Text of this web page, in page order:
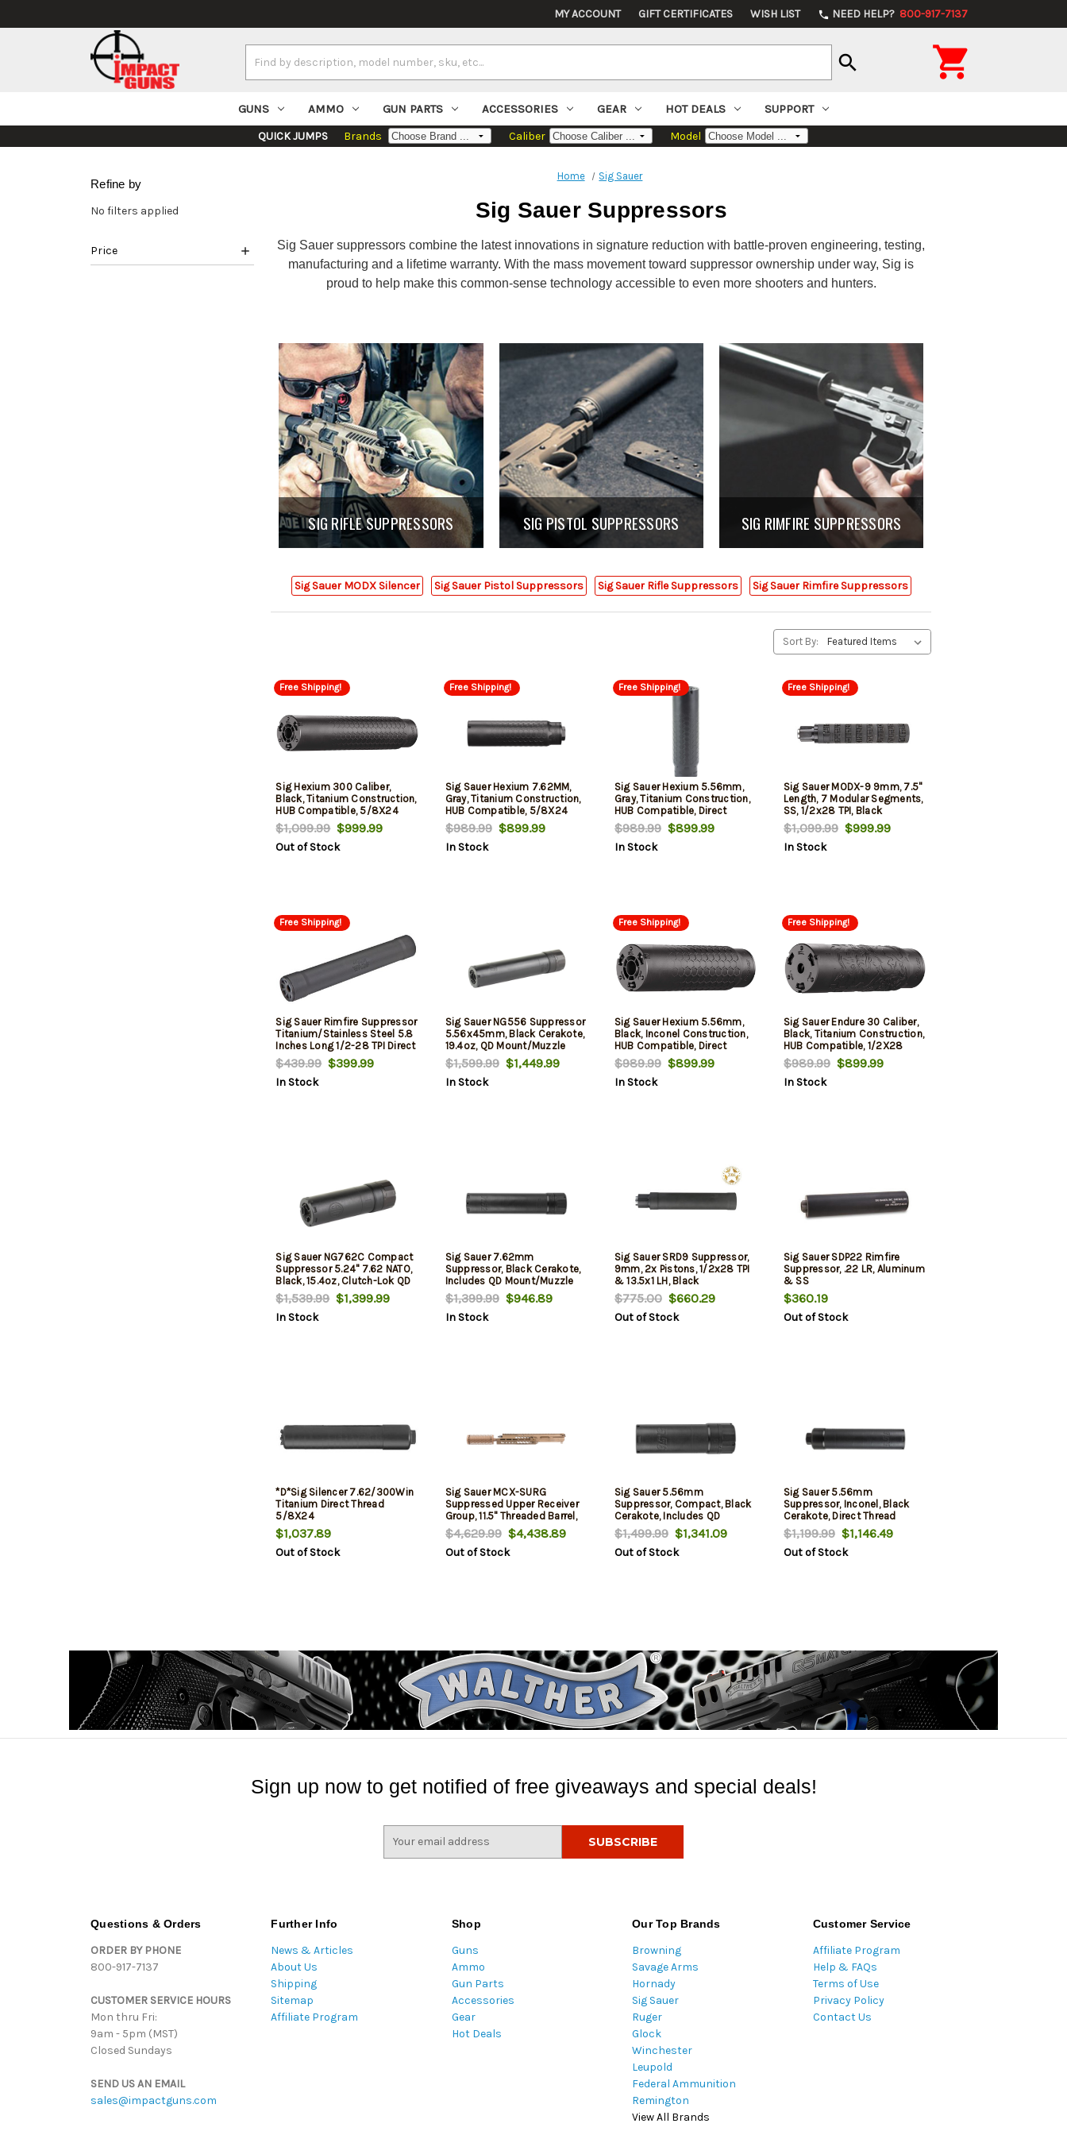
MY ACCOUNT GIFT CERTIFICATES WISH LIST phone NEED HELP? 800-917-7137
Keyword:
search 
GUNS AMMO GUN PARTS ACCESSORIES GEAR HOT DEALS SUPPORT
QUICK JUMPS Brands Caliber Model
Refine by
No filters applied
Price
Home Sig Sauer
Sig Sauer Suppressors
Sig Sauer suppressors combine the latest innovations in signature reduction with battle-proven engineering, testing,
manufacturing and a lifetime warranty. With the mass movement toward suppressor ownership under way, Sig is
proud to help make this common-sense technology accessible to even more shooters and hunters.
SIG RIFLE SUPPRESSORS SIG PISTOL SUPPRESSORS SIG RIMFIRE SUPPRESSORS
Sig Sauer MODX Silencer Sig Sauer Pistol Suppressors Sig Sauer Rifle Suppressors Sig Sauer Rimfire Suppressors
Sort By:
Free Shipping!
Sig Hexium 300 Caliber,
Black, Titanium Construction,
HUB Compatible, 5/8X24
Direct Thread Mount
$1,099.99$999.99
Out of Stock
Free Shipping!
Sig Sauer Hexium 7.62MM,
Gray, Titanium Construction,
HUB Compatible, 5/8X24
Direct Thread Mount
$989.99$899.99
In Stock
Free Shipping!
Sig Sauer Hexium 5.56mm,
Gray, Titanium Construction,
HUB Compatible, Direct
Thread Mount
$989.99$899.99
In Stock
Free Shipping!
Sig Sauer MODX-9 9mm, 7.5"
Length, 7 Modular Segments,
SS, 1/2x28 TPI, Black
$1,099.99$999.99
In Stock
Free Shipping!
Sig Sauer Rimfire Suppressor
Titanium/Stainless Steel 5.8
Inches Long 1/2-28 TPI Direct
Thread Mount Included - All
NFA Rules Apply
$439.99$399.99
In Stock
Sig Sauer NG556 Suppressor
5.56x45mm, Black Cerakote,
19.4oz, QD Mount/Muzzle
Break
$1,599.99$1,449.99
In Stock
Free Shipping!
Sig Sauer Hexium 5.56mm,
Black, Inconel Construction,
HUB Compatible, Direct
Thread Mount
$989.99$899.99
In Stock
Free Shipping!
Sig Sauer Endure 30 Caliber,
Black, Titanium Construction,
HUB Compatible, 1/2X28
Direct Thread Mount
$989.99$899.99
In Stock
Sig Sauer NG762C Compact
Suppressor 5.24" 7.62 NATO,
Black, 15.4oz, Clutch-Lok QD
Mount
$1,539.99$1,399.99
In Stock
Sig Sauer 7.62mm
Suppressor, Black Cerakote,
Includes QD Mount/Muzzle
Brake
$1,399.99$946.89
In Stock
Sig Sauer SRD9 Suppressor,
9mm, 2x Pistons, 1/2x28 TPI
& 13.5x1 LH, Black
$775.00$660.29
Out of Stock
Sig Sauer SDP22 Rimfire
Suppressor, .22 LR, Aluminum
& SS
$360.19
Out of Stock
*D*Sig Silencer 7.62/300Win
Titanium Direct Thread
5/8X24
$1,037.89
Out of Stock
Sig Sauer MCX-SURG
Suppressed Upper Receiver
Group, 11.5" Threaded Barrel,
.223
Remington/5.56x45mm, Flat
Dark Earth, M4 Lower Rec
$4,629.99$4,438.89
Out of Stock
Sig Sauer 5.56mm
Suppressor, Compact, Black
Cerakote, Includes QD
Mount/Muzzle Brake
$1,499.99$1,341.09
Out of Stock
Sig Sauer 5.56mm
Suppressor, Inconel, Black
Cerakote, Direct Thread
$1,199.99$1,146.49
Out of Stock
Sign up now to get notified of free giveaways and special deals!
Questions & Orders
ORDER BY PHONE
800-917-7137
CUSTOMER SERVICE HOURS
Mon thru Fri:
9am - 5pm (MST)
Closed Sundays
SEND US AN EMAIL
sales@impactguns.com
Further Info
News & Articles
About Us
Shipping
Sitemap
Affiliate Program
Shop
Guns
Ammo
Gun Parts
Accessories
Gear
Hot Deals
Our Top Brands
Browning
Savage Arms
Hornady
Sig Sauer
Ruger
Glock
Winchester
Leupold
Federal Ammunition
Remington
View All Brands
Customer Service
Affiliate Program
Help & FAQs
Terms of Use
Privacy Policy
Contact Us